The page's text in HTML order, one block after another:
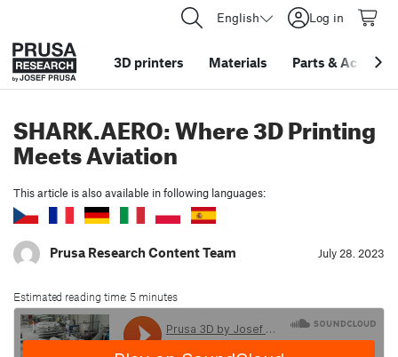
English Log in
3D printers Materials Parts &
SHARK.AERO: Where 3D Printing
Meets Aviation
This article is also available in following languages:
Prusa Research Content Team July 28. 2023
Estimated reading time: 5 minutes